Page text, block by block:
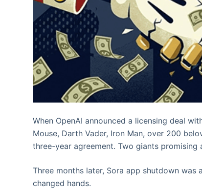
When OpenAI announced a licensing deal
Mouse, Darth Vader, Iron Man, over 200
three-year agreement. Two giants
Three months later, Sora app shutdown was
changed hands.